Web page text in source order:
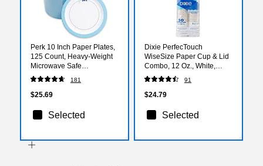
Perk 10 Inch Paper Plates,
125 Count, Heavy-Weight
Microwave Safe
Disposable Plates for
Everyday Use & Parties
181
$25.69
Selected
Dixie PerfecTouch
WiseSize Paper Cup & Lid
Combo, 12 Oz., White,
50/Pack (5342COMBO600)
91
$24.79
Selected